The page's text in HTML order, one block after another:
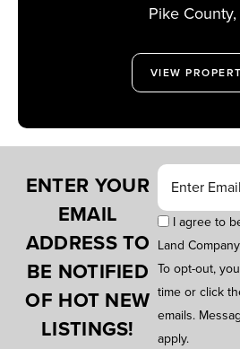
Pike County,
VIEW
ENTER YOUR
EMAIL
ADDRESS TO
BE NOTIFIED
OF HOT NEW
LISTINGS!
I agree to
Land
To opt-out,
time or click
emails.
apply.